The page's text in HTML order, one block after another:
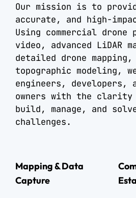
Our mission is to
accurate, and high-
Using commercial drone
video, advanced LiDAR
detailed drone mapping,
topographic modeling, we
engineers, developers,
owners with the clarity
build, manage, and
challenges.
Mapping & Data
Capture